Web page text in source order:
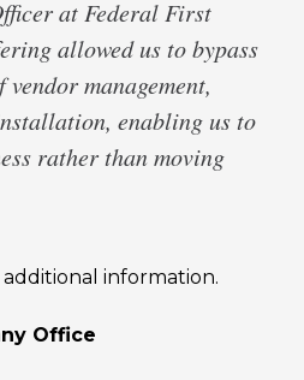
at Federal First
allowed us to bypass
management,
enabling us to
rather than moving
information.
Office